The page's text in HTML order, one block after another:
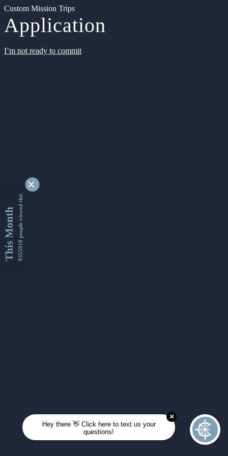
Custom Mission Trips
Application
I’m not ready to commit
This Month9355918 people viewed this